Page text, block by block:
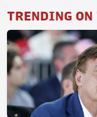
TRENDING